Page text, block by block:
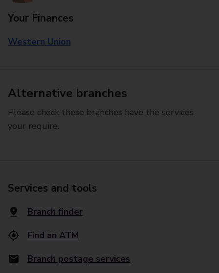
Your Finances
Western Union
Alternative branches
Please check these branches have the services
your require.
Services and tools
Branch finder
Find an ATM
Branch postage services